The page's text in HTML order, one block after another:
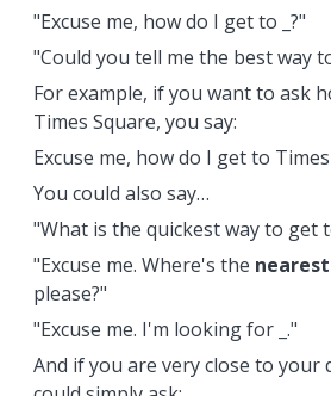
"Excuse me, how do I get to _?"
"Could you tell me the best way
For example, if you want to ask
Times Square, you say:
Excuse me, how do I get to
You could also say…
"What is the quickest way to get
"Excuse me. Where's the nearest
please?"
"Excuse me. I'm looking for _."
And if you are very close to your